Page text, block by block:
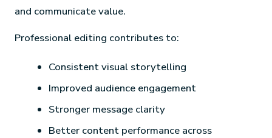
and communicate value.
Professional editing contributes to:
Consistent visual storytelling
Improved audience engagement
Stronger message clarity
Better content performance across